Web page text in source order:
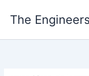
The